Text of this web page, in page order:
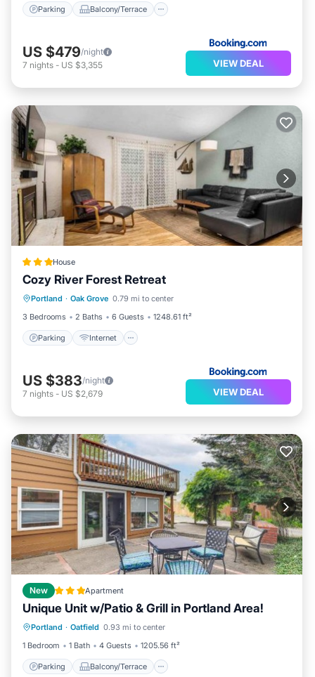
Parking Balcony/Terrace
US $479/night
7 nights - US $3,355 VIEW DEAL
House
Cozy River Forest Retreat
Portland · Oak Grove 0.79 mi to center
3 Bedrooms
2 Baths 6 Guests 1248.61 ft²
Parking Internet
Parking Internet
Barbecue/Outdoor Cooking
US $383/night
7 nights - US $2,679 VIEW DEAL
New Apartment
Unique Unit w/Patio & Grill in Portland Area!
Portland · Oatfield 0.93 mi to center
1 Bedroom
1 Bath 4 Guests 1205.56 ft²
Parking Balcony/Terrace
Parking
Balcony/Terrace
Child Friendly
Sports/Activities